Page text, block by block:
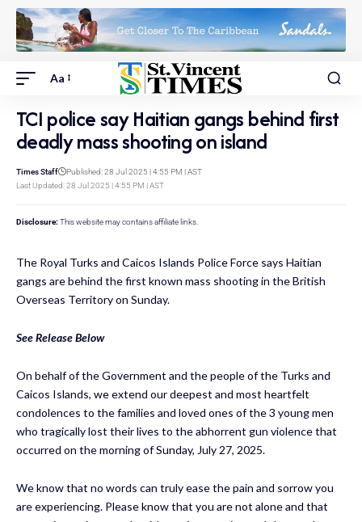
Aa
TCI police say Haitian gangs behind first
deadly mass shooting on island
Last Updated: 28 Jul 2025 | 4:55 PM | AST
Times Staff Published: 28 Jul 2025 | 4:55 PM | AST
Disclosure: This website may contains affiliate links.
The Royal Turks and Caicos Islands Police Force says Haitian
gangs are behind the first known mass shooting in the British
Overseas Territory on Sunday.
See Release Below
On behalf of the Government and the people of the Turks and
Caicos Islands, we extend our deepest and most heartfelt
condolences to the families and loved ones of the 3 young men
who tragically lost their lives to the abhorrent gun violence that
occurred on the morning of Sunday, July 27, 2025.
We know that no words can truly ease the pain and sorrow you
are experiencing. Please know that you are not alone and that